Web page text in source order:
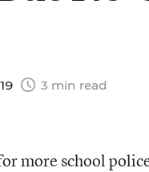
3 min read
more school